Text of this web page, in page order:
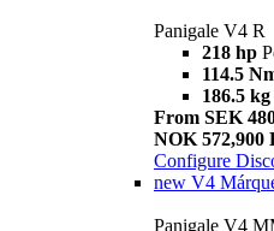
Panigale V4 R
218 hp
114.5
186.5 kg
From SEK
NOK 572,900
Configure
new V4
Panigale V4